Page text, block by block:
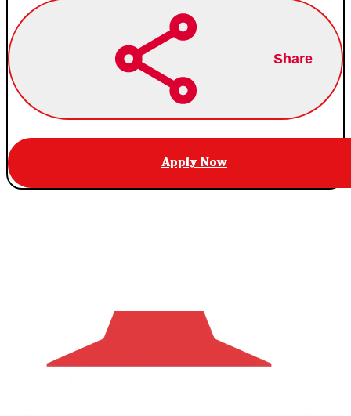
Share
Apply Now